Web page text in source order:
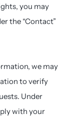
you may
the “Contact”
we may
to verify
Under
with your